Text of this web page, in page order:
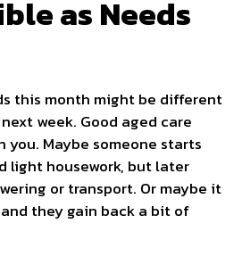
as Needs
this month might be different
week. Good aged care
Maybe someone starts
light housework, but later
or transport. Or maybe it
they gain back a bit of